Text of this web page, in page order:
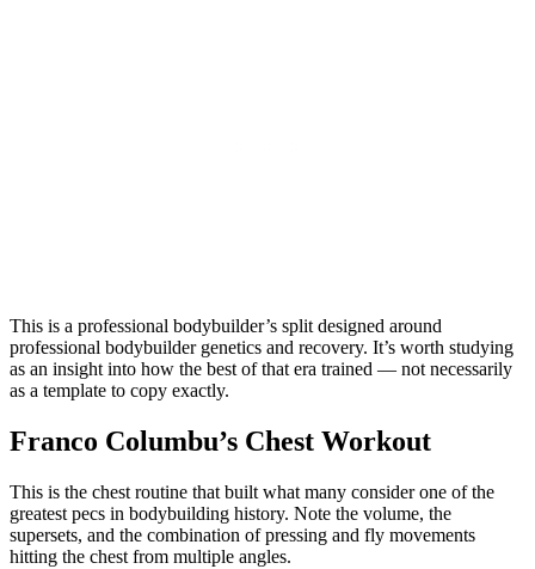
This is a professional bodybuilder’s split designed around
professional bodybuilder genetics and recovery. It’s worth studying
as an insight into how the best of that era trained — not necessarily
as a template to copy exactly.
Franco Columbu’s Chest Workout
This is the chest routine that built what many consider one of the
greatest pecs in bodybuilding history. Note the volume, the
supersets, and the combination of pressing and fly movements
hitting the chest from multiple angles.